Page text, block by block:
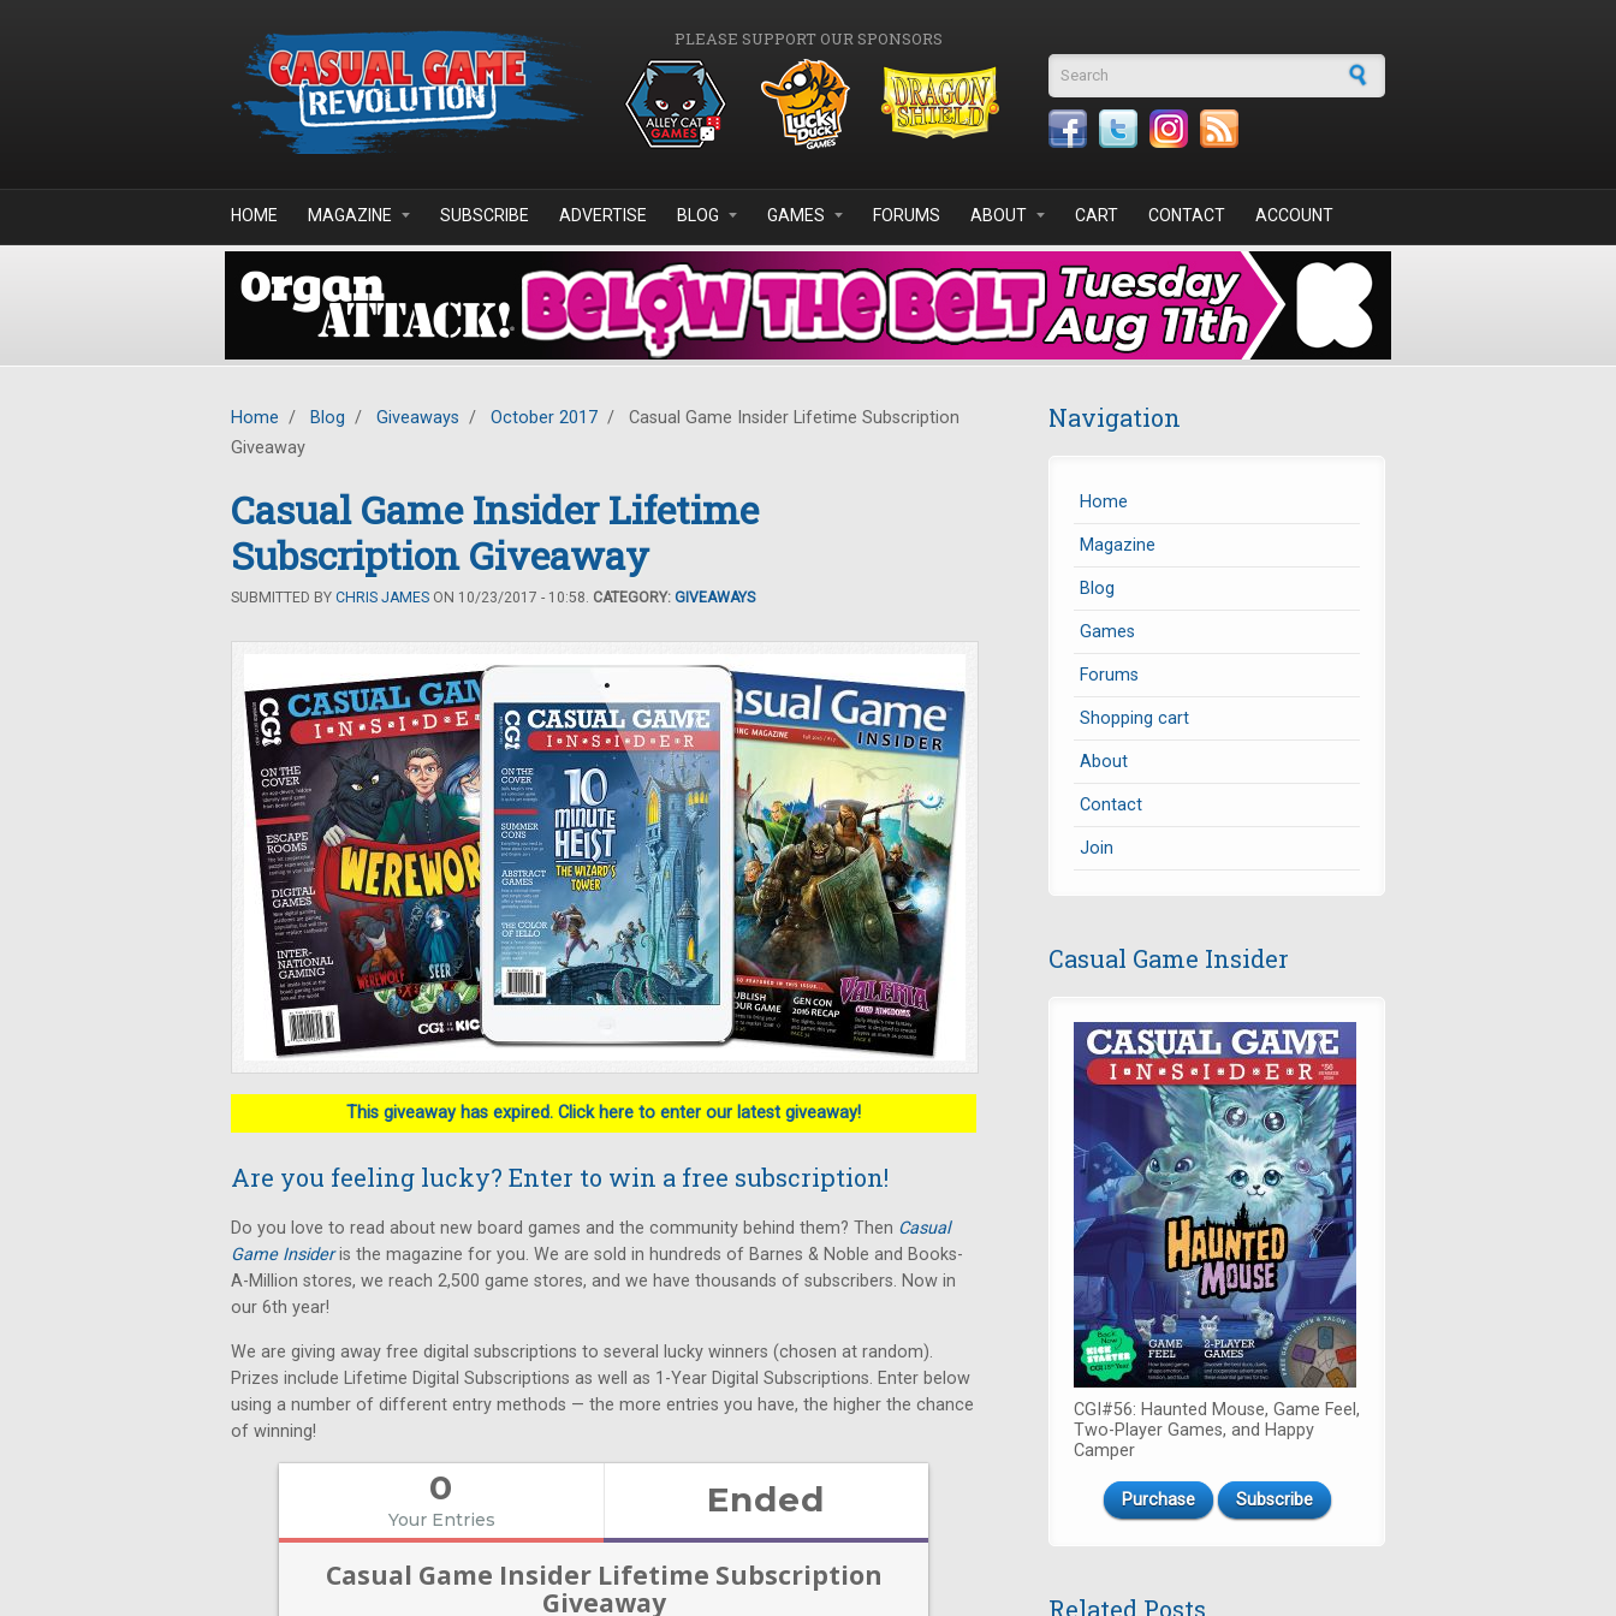
PLEASE SUPPORT OUR SPONSORS
Search form
HOME MAGAZINE SUBSCRIBE ADVERTISE BLOG GAMES FORUMS ABOUT CART CONTACT ACCOUNT
Home / Blog / Giveaways / October 2017 /
Casual Game Insider Lifetime Subscription
Giveaway
Casual Game Insider Lifetime
Subscription Giveaway
SUBMITTED BY CHRIS JAMES ON 10/23/2017 - 10:58. CATEGORY: GIVEAWAYS
This giveaway has expired. Click here to enter our latest giveaway!
Are you feeling lucky? Enter to win a free subscription!
Do you love to read about new board games and the community behind them? Then Casual
Game Insideris the magazine for you. We are sold in hundreds of Barnes & Noble and Books-
A-Million stores, we reach 2,500 game stores, and we have thousands of subscribers. Now in
our 6th year!
We are giving away free digital subscriptions to several lucky winners (chosen at random).
Prizes include Lifetime Digital Subscriptions as well as 1-Year Digital Subscriptions. Enter below
using a number of different entry methods — the more entries you have, the higher the chance
of winning!
Navigation
Home
Magazine
Blog
Games
Forums
Shopping cart
About
Contact
Join
Casual Game Insider
CGI#56: Haunted Mouse, Game Feel,
Two-Player Games, and Happy
Camper
Purchase Subscribe
Related Posts